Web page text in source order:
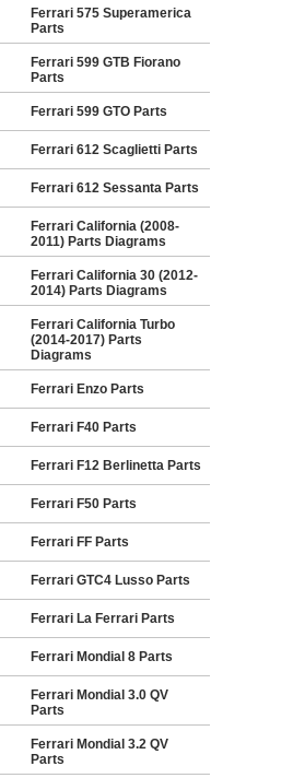
Ferrari 575 Superamerica
Parts
Ferrari 599 GTB Fiorano
Parts
Ferrari 599 GTO Parts
Ferrari 612 Scaglietti Parts
Ferrari 612 Sessanta Parts
Ferrari California (2008-
2011) Parts Diagrams
Ferrari California 30 (2012-
2014) Parts Diagrams
Ferrari California Turbo
(2014-2017) Parts
Diagrams
Ferrari Enzo Parts
Ferrari F40 Parts
Ferrari F12 Berlinetta Parts
Ferrari F50 Parts
Ferrari FF Parts
Ferrari GTC4 Lusso Parts
Ferrari La Ferrari Parts
Ferrari Mondial 8 Parts
Ferrari Mondial 3.0 QV
Parts
Ferrari Mondial 3.2 QV
Parts